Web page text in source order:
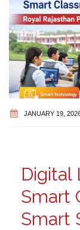
JANUARY 19,
Digital
Smart
Smart